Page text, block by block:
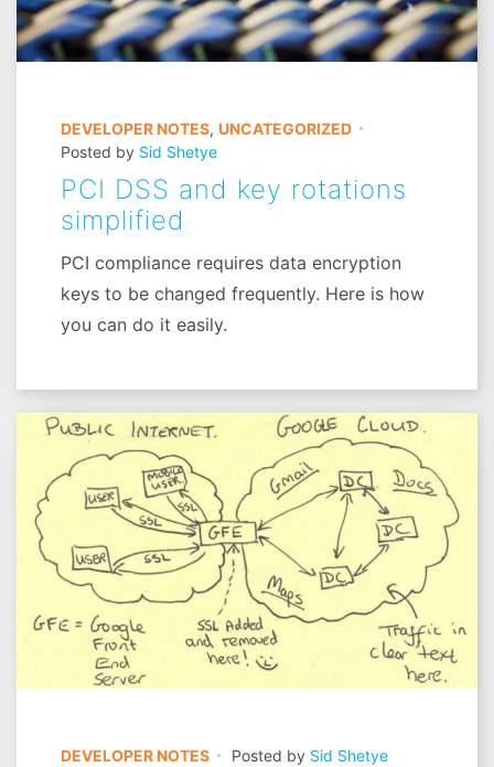
DEVELOPER NOTES, UNCATEGORIZED
Posted by Sid Shetye
PCI DSS and key rotations
simplified
PCI compliance requires data encryption
keys to be changed frequently. Here is how
you can do it easily.
DEVELOPER NOTES Posted by Sid Shetye